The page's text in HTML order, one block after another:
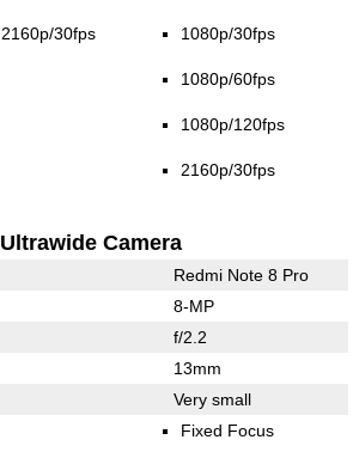
2160p/30fps 1080p/30fps
1080p/60fps
1080p/120fps
2160p/30fps
Ultrawide Camera
Redmi Note 8 Pro
8-MP
f/2.2
13mm
Very small
Fixed Focus